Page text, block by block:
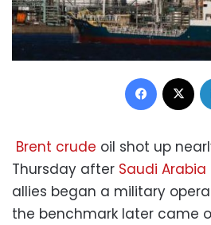
Facebook
Brent crude oil shot up
Thursday after Saudi Arabia
allies began a military
the benchmark later came